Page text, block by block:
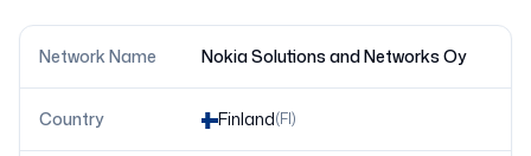
Network Name Nokia Solutions and Networks Oy
Country Finland(FI)